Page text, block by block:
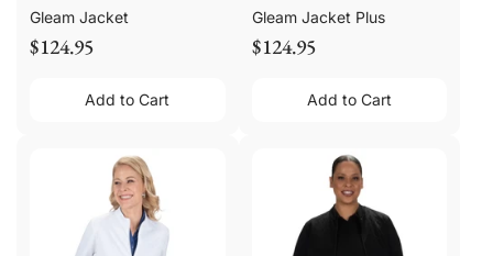
Gleam Jacket
$124.95
Add to Cart
Gleam Jacket Plus
$124.95
Add to Cart